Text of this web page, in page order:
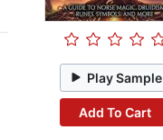
Play Sample
Add To Cart